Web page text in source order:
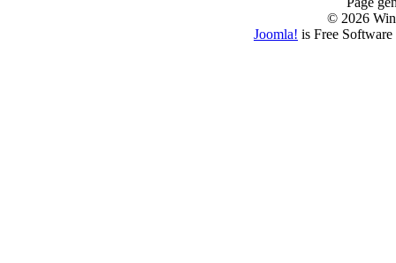
© 2026
Joomla! is Free